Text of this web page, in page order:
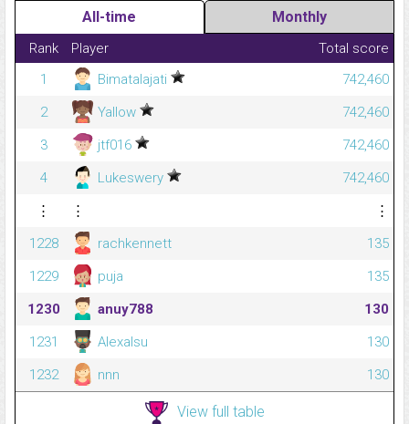
All-time Monthly
Rank Player
Total score
1
Bimatalajati
742,460
2
Yallow
742,460
3
jtf016
742,460
4
Lukeswery
742,460
⋮
⋮
⋮
1228
rachkennett
135
1229
puja
135
1230
anuy788
130
1231
Alexalsu
130
1232
nnn 130
View full table